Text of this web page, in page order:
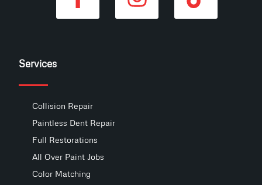
Services
Collision Repair
Paintless Dent Repair
Full Restorations
All Over Paint Jobs
Color Matching